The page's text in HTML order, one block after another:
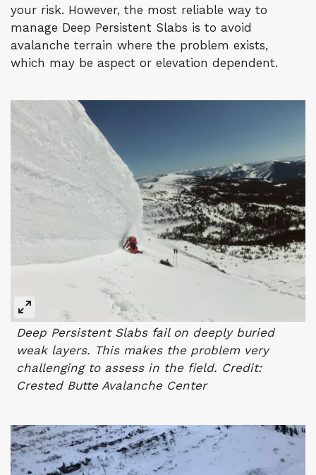
your risk. However, the most reliable way to
manage Deep Persistent Slabs is to avoid
avalanche terrain where the problem exists,
which may be aspect or elevation dependent.
Deep Persistent Slabs fail on deeply buried
weak layers. This makes the problem very
challenging to assess in the field. Credit:
Crested Butte Avalanche Center